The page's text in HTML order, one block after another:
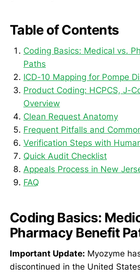
Table of Contents
Coding Basics: Medical vs.
Paths
ICD-10 Mapping for Pompe
Product Coding: HCPCS, J-
Overview
Clean Request Anatomy
Frequent Pitfalls and
Verification Steps with
Quick Audit Checklist
Appeals Process in New
FAQ
Coding Basics:
Pharmacy Benefit
Important Update: Myozyme
discontinued in the United